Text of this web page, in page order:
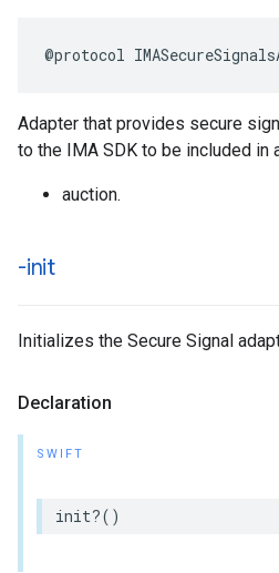
@protocol
Adapter that provides secure
to the IMA SDK to be included in
auction.
-init
Initializes the Secure Signal
Declaration
SWIFT
init?()